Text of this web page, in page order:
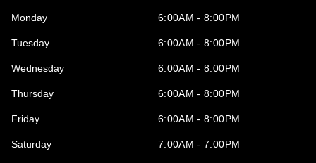
Monday 6:00AM - 8:00PM
Tuesday 6:00AM - 8:00PM
Wednesday 6:00AM - 8:00PM
Thursday 6:00AM - 8:00PM
Friday 6:00AM - 8:00PM
Saturday 7:00AM - 7:00PM